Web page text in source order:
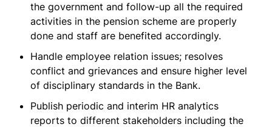
the government and follow-up all the required
activities in the pension scheme are properly
done and staff are benefited accordingly.
Handle employee relation issues; resolves
conflict and grievances and ensure higher level
of disciplinary standards in the Bank.
Publish periodic and interim HR analytics
reports to different stakeholders including the